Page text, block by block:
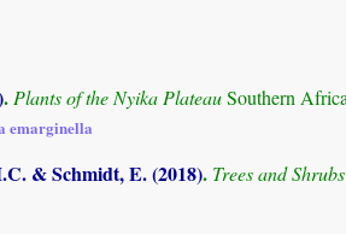
. Plants of the Nyika PlateauSouthern
emarginella
& Schmidt, E. (2018). Trees and